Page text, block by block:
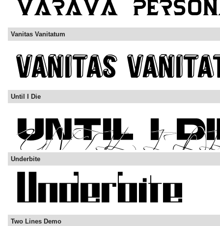
Vanitas Vanitatum
Until I Die
Underbite
Two Lines Demo